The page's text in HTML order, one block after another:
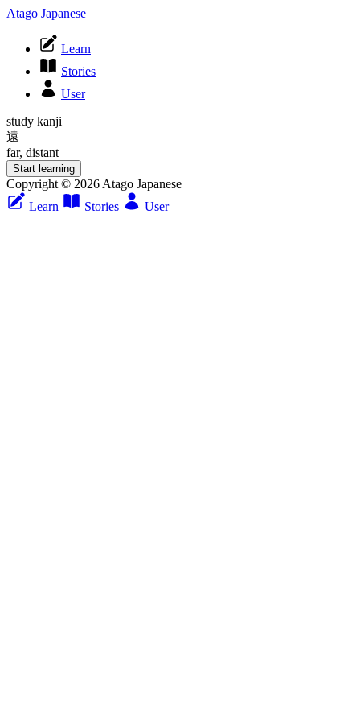
Atago Japanese
Learn
Stories
User
study kanji
遠
far, distant
Start learning
Copyright © 2026 Atago Japanese
Learn
Stories User